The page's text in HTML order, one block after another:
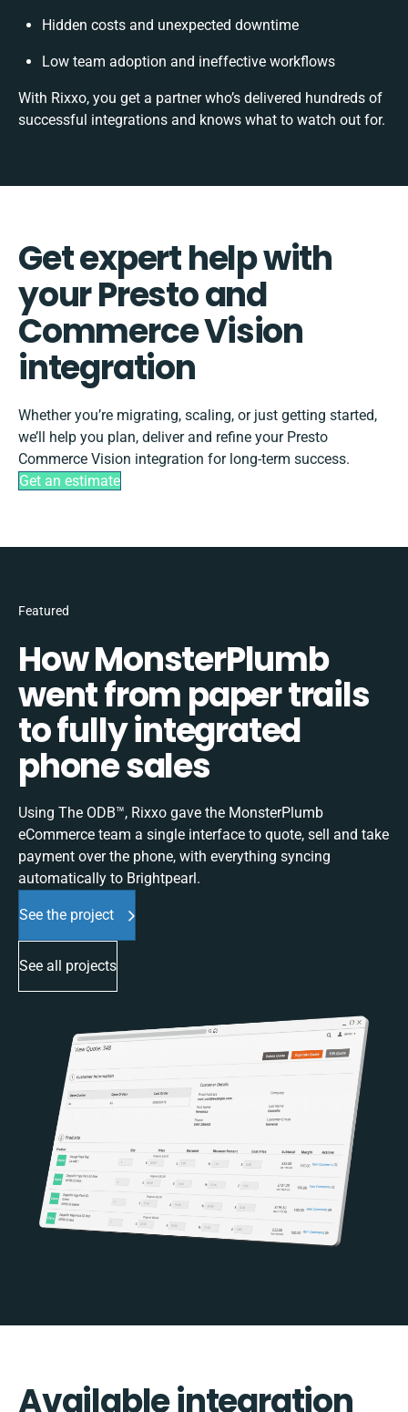
Hidden costs and unexpected downtime
Low team adoption and ineffective workflows
With Rixxo, you get a partner who’s delivered hundreds of
successful integrations and knows what to watch out for.
Get expert help with
your Presto and
Commerce Vision
integration
Whether you’re migrating, scaling, or just getting started,
we’ll help you plan, deliver and refine your Presto
Commerce Vision integration for long-term success.
Get an estimate
Featured
How MonsterPlumb
went from paper trails
to fully integrated
phone sales
Using The ODB™, Rixxo gave the MonsterPlumb
eCommerce team a single interface to quote, sell and take
payment over the phone, with everything syncing
automatically to Brightpearl.
See the project
See all projects
Available integration